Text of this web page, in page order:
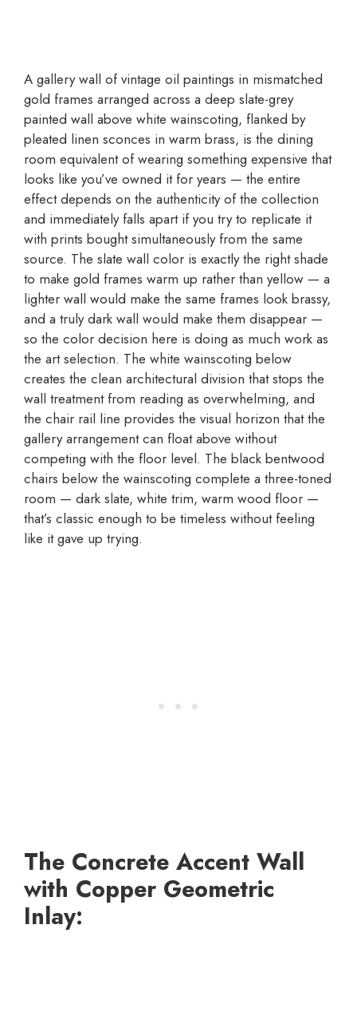
A gallery wall of vintage oil paintings in mismatched
gold frames arranged across a deep slate-grey
painted wall above white wainscoting, flanked by
pleated linen sconces in warm brass, is the dining
room equivalent of wearing something expensive that
looks like you’ve owned it for years — the entire
effect depends on the authenticity of the collection
and immediately falls apart if you try to replicate it
with prints bought simultaneously from the same
source. The slate wall color is exactly the right shade
to make gold frames warm up rather than yellow — a
lighter wall would make the same frames look brassy,
and a truly dark wall would make them disappear —
so the color decision here is doing as much work as
the art selection. The white wainscoting below
creates the clean architectural division that stops the
wall treatment from reading as overwhelming, and
the chair rail line provides the visual horizon that the
gallery arrangement can float above without
competing with the floor level. The black bentwood
chairs below the wainscoting complete a three-toned
room — dark slate, white trim, warm wood floor —
that’s classic enough to be timeless without feeling
like it gave up trying.
The Concrete Accent Wall
with Copper Geometric
Inlay: